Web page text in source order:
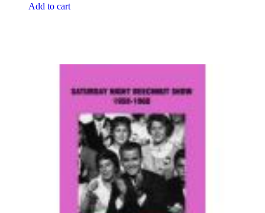
Add to cart